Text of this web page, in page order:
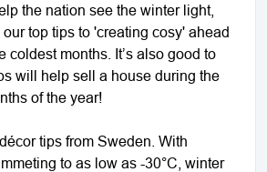
the nation see the winter light,
top tips to 'creating cosy' ahead
coldest months. It’s also good to
will help sell a house during the
of the year!
tips from Sweden. With
to as low as -30°C, winter